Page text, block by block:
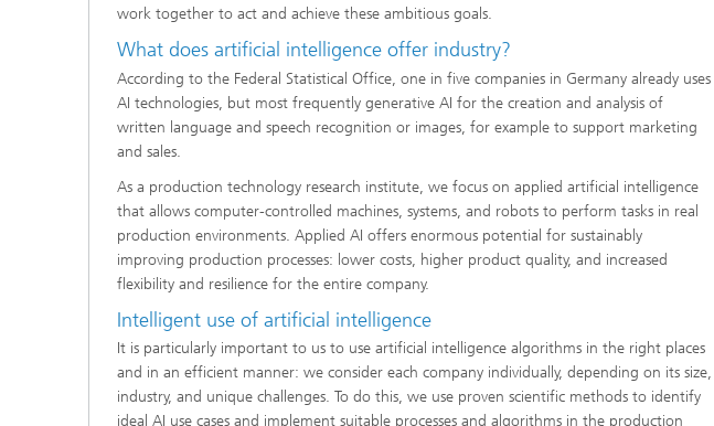
work together to act and achieve these ambitious goals.
What does artificial intelligence offer industry?
According to the Federal Statistical Office, one in five companies in Germany already uses
AI technologies, but most frequently generative AI for the creation and analysis of
written language and speech recognition or images, for example to support marketing
and sales.
As a production technology research institute, we focus on applied artificial intelligence
that allows computer-controlled machines, systems, and robots to perform tasks in real
production environments. Applied AI offers enormous potential for sustainably
improving production processes: lower costs, higher product quality, and increased
flexibility and resilience for the entire company.
Intelligent use of artificial intelligence
It is particularly important to us to use artificial intelligence algorithms in the right places
and in an efficient manner: we consider each company individually, depending on its size,
industry, and unique challenges. To do this, we use proven scientific methods to identify
ideal AI use cases and implement suitable processes and algorithms in the production